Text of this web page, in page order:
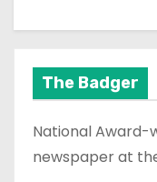
The Badger
National Award-
newspaper at